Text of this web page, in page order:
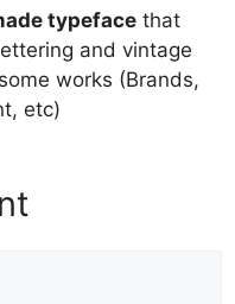
typeface that
and vintage
works (Brands,
etc)